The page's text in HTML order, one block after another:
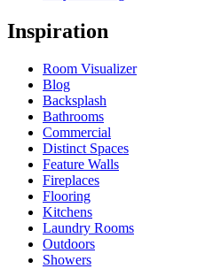
Inspiration
Room Visualizer
Blog
Backsplash
Bathrooms
Commercial
Distinct Spaces
Feature Walls
Fireplaces
Flooring
Kitchens
Laundry Rooms
Outdoors
Showers